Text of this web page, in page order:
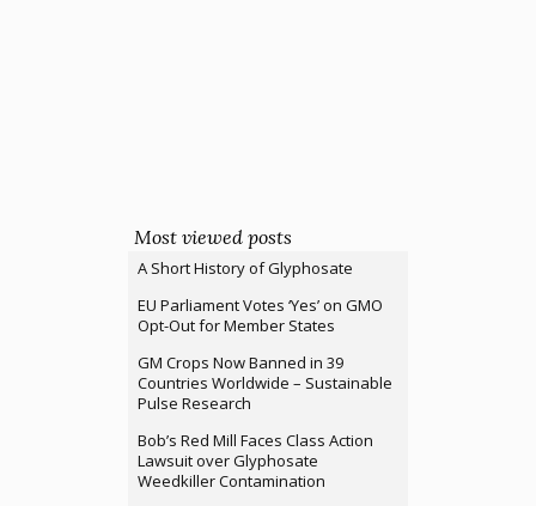
Most viewed posts
A Short History of Glyphosate
EU Parliament Votes ‘Yes’ on GMO
Opt-Out for Member States
GM Crops Now Banned in 39
Countries Worldwide – Sustainable
Pulse Research
Bob’s Red Mill Faces Class Action
Lawsuit over Glyphosate
Weedkiller Contamination